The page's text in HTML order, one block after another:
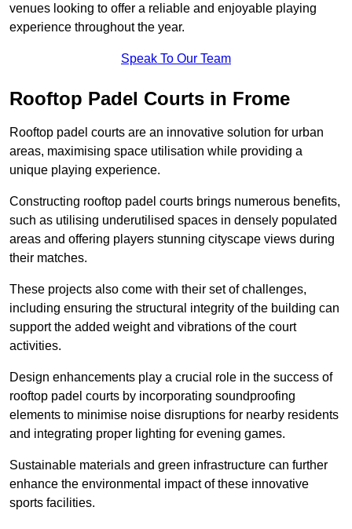
venues looking to offer a reliable and enjoyable playing
experience throughout the year.
Speak To Our Team
Rooftop Padel Courts in Frome
Rooftop padel courts are an innovative solution for urban
areas, maximising space utilisation while providing a
unique playing experience.
Constructing rooftop padel courts brings numerous benefits,
such as utilising underutilised spaces in densely populated
areas and offering players stunning cityscape views during
their matches.
These projects also come with their set of challenges,
including ensuring the structural integrity of the building can
support the added weight and vibrations of the court
activities.
Design enhancements play a crucial role in the success of
rooftop padel courts by incorporating soundproofing
elements to minimise noise disruptions for nearby residents
and integrating proper lighting for evening games.
Sustainable materials and green infrastructure can further
enhance the environmental impact of these innovative
sports facilities.